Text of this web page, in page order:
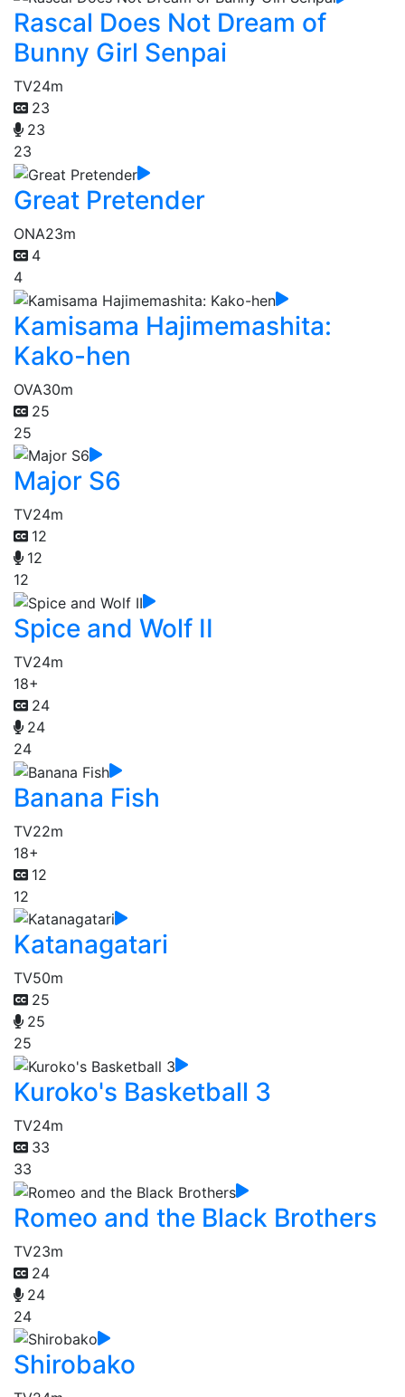
Rascal Does Not Dream of
Bunny Girl Senpai
TV24m
23
23
23
Great Pretender
ONA23m
4
4
Kamisama Hajimemashita:
Kako-hen
OVA30m
25
25
Major S6
TV24m
12
12
12
Spice and Wolf II
TV24m
18+
24
24
24
Banana Fish
TV22m
18+
12
12
Katanagatari
TV50m
25
25
25
Kuroko's Basketball 3
TV24m
33
33
Romeo and the Black Brothers
TV23m
24
24
24
Shirobako